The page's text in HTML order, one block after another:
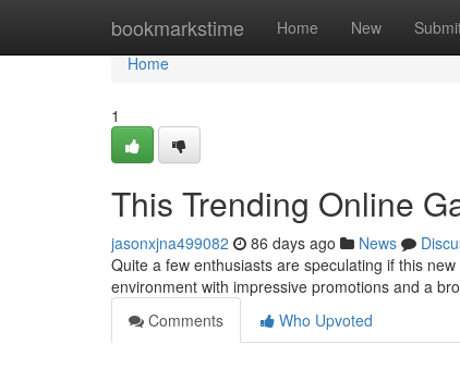
bookmarkstime Home New
Home
Home
1
This Trending Online
jasonxjna499082 86 days ago News
Quite a few enthusiasts are speculating if this
environment with impressive promotions and a
Comments
Who Upvoted